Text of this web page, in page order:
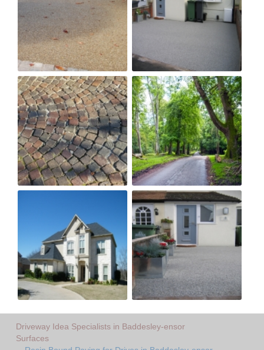
Driveway Idea Specialists in Baddesley-ensor
Surfaces